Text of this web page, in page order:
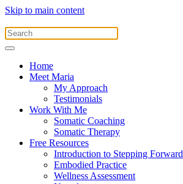
Skip to main content
Home
Meet Maria
My Approach
Testimonials
Work With Me
Somatic Coaching
Somatic Therapy
Free Resources
Introduction to Stepping Forward
Embodied Practice
Wellness Assessment